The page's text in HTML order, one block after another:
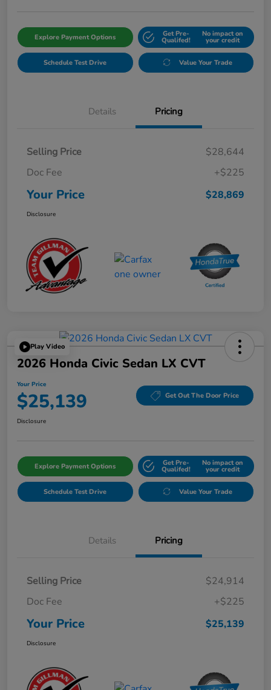
Explore Payment Options Get Pre-
Qualifed!
No impact on
your credit
Schedule Test Drive Value Your Trade
Details Pricing
Selling Price
$28,644
Doc Fee
+$225
Your Price $28,869
Disclosure
Play Video
2026 Honda Civic Sedan LX CVT
Your Price
$25,139 Get Out The Door Price
Disclosure
Explore Payment Options Get Pre-
Qualifed!
No impact on
your credit
Schedule Test Drive Value Your Trade
Details Pricing
Selling Price
$24,914
Doc Fee
+$225
Your Price $25,139
Disclosure